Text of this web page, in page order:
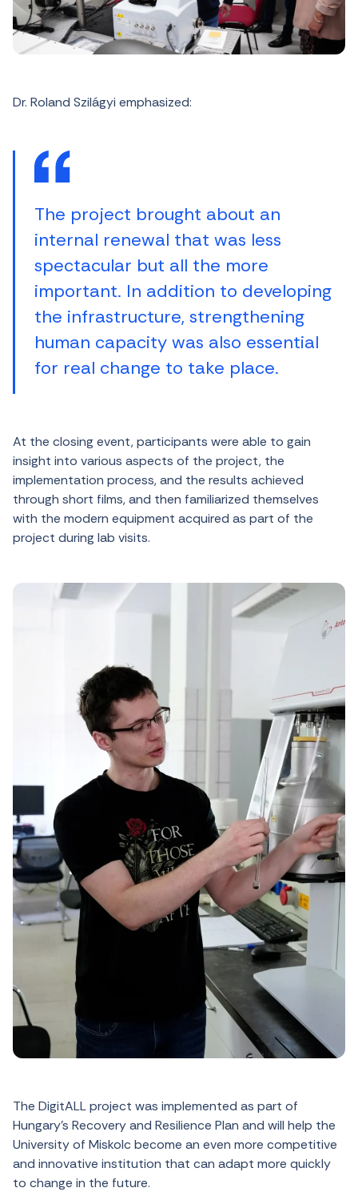
Dr. Roland Szilágyi emphasized:
The project brought about an
internal renewal that was less
spectacular but all the more
important. In addition to developing
the infrastructure, strengthening
human capacity was also essential
for real change to take place.
At the closing event, participants were able to gain
insight into various aspects of the project, the
implementation process, and the results achieved
through short films, and then familiarized themselves
with the modern equipment acquired as part of the
project during lab visits.
The DigitALL project was implemented as part of
Hungary’s Recovery and Resilience Plan and will help the
University of Miskolc become an even more competitive
and innovative institution that can adapt more quickly
to change in the future.